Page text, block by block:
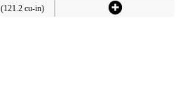
(121.2 cu-in)